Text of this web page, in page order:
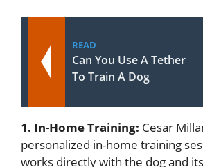
READ
Can You Use A Tether
To Train A Dog
1. In-Home Training: Cesar
personalized in-home training
works directly with the dog and